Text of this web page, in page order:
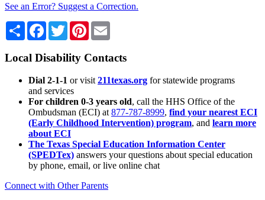
See an Error? Suggest a Correction.
Share Facebook
TwitterPinterest
Local Disability Contacts
Dial 2-1-1 or visit 211texas.org for statewide programs
and services
For children 0-3 years old, call the HHS Office of the
Ombudsman (ECI) at 877-787-8999, find your nearest ECI
(Early Childhood Intervention) program, and learn more
about ECI
The Texas Special Education Information Center
(SPEDTex) answers your questions about special education
by phone, email, or live online chat
Connect with Other Parents